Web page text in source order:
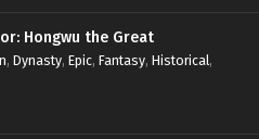
Hongwu the Great
, Dynasty, Epic, Fantasy, Historical,